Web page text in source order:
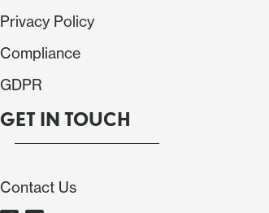
Privacy Policy
Compliance
GDPR
GET IN TOUCH
Contact Us